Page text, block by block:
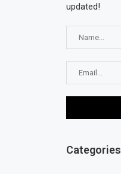
updated!
Categories